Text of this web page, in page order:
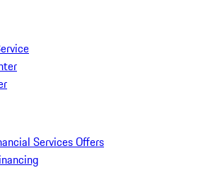
Services Offers